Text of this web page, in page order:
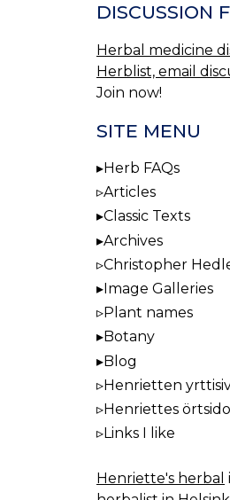
DISCUSSION
Herbal medicine
Herblist, email
Join now!
SITE MENU
Herb FAQs
Articles
Classic Texts
Archives
Christopher
Image Galleries
Plant names
Botany
Blog
Henrietten
Henriettes
Links I like
Henriette's herbal